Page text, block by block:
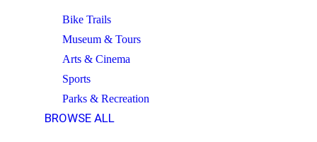
Bike Trails
Museum & Tours
Arts & Cinema
Sports
Parks & Recreation
BROWSE ALL